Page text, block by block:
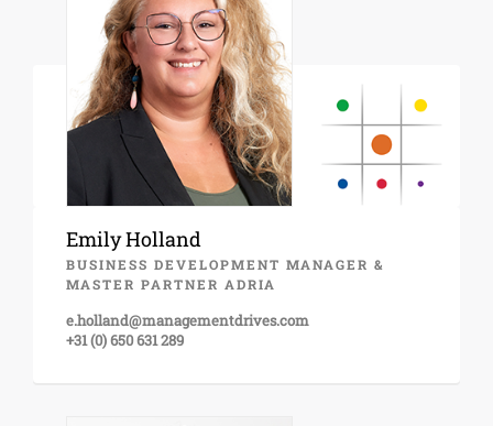
Emily Holland
BUSINESS DEVELOPMENT MANAGER &
MASTER PARTNER ADRIA
e.holland@managementdrives.com
+31 (0) 650 631 289